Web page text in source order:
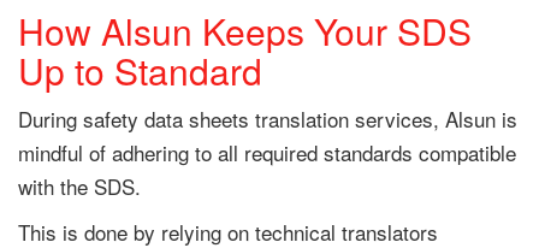
How Alsun Keeps Your SDS
Up to Standard
During safety data sheets translation services, Alsun is
mindful of adhering to all required standards compatible
with the SDS.
This is done by relying on technical translators